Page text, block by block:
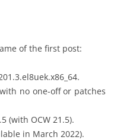
of the first post:
no one-off or patches
(with OCW 21.5).
in March 2022).